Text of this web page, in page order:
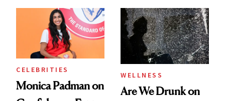
Women's Health
CELEBRITIES
Monica Padman on
WELLNESS
Are We Drunk on